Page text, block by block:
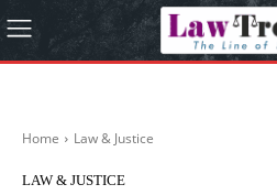
Home Law & Justice
LAW & JUSTICE